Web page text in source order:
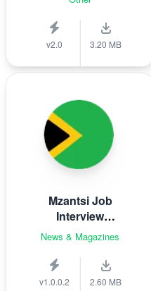
v2.0 3.20 MB
Mzantsi Job
Interview
Companion
News & Magazines
v1.0.0.2 2.60 MB